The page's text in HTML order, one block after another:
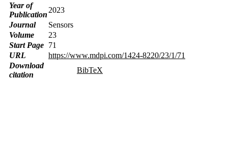
Year of
Publication
2023
Journal
Sensors
Volume
23
Start Page 71
URL
https://www.mdpi.com/1424-8220/23/1/71
Download
citation
BibTeX